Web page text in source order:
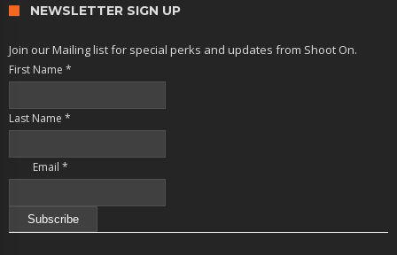
NEWSLETTER SIGN UP
Join our Mailing list for special perks and updates from Shoot On.
First Name *
Last Name *
Email *